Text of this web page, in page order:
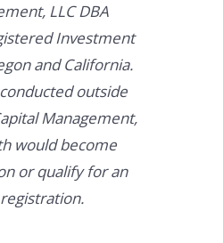
LLC DBA
Investment
and California.
outside
Management,
would become
or qualify for an